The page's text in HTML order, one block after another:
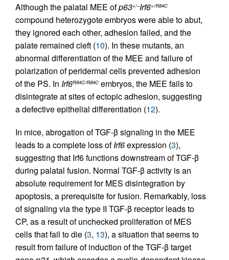
Although the palatal MEE ofp63+/–Irf6+/R84C
compound heterozygote embryos were able to abut,
they ignored each other, adhesion failed, and the
palate remained cleft (10). In these mutants, an
abnormal differentiation of the MEE and failure of
polarization of peridermal cells prevented adhesion
of the PS. In Irf6R84C/R84C embryos, the MEE fails to
disintegrate at sites of ectopic adhesion, suggesting
a defective epithelial differentiation (12).
In mice, abrogation of TGF-β signaling in the MEE
leads to a complete loss ofIrf6expression (3),
suggesting that Irf6 functions downstream of TGF-β
during palatal fusion. Normal TGF-β activity is an
absolute requirement for MES disintegration by
apoptosis, a prerequisite for fusion. Remarkably, loss
of signaling via the type II TGF-β receptor leads to
CP, as a result of unchecked proliferation of MES
cells that fail to die (3, 13), a situation that seems to
result from failure of induction of the TGF-β target